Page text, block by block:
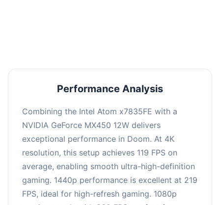
Performance Analysis
Combining the Intel Atom x7835FE with a
NVIDIA GeForce MX450 12W delivers
exceptional performance in Doom. At 4K
resolution, this setup achieves 119 FPS on
average, enabling smooth ultra-high-definition
gaming. 1440p performance is excellent at 219
FPS, ideal for high-refresh gaming. 1080p